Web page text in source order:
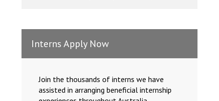
Interns Apply Now
Join the thousands of interns we have
assisted in arranging beneficial internship